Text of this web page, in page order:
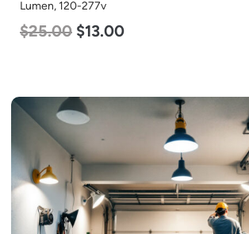
Lumen, 120-277v
$35.00 $22.00